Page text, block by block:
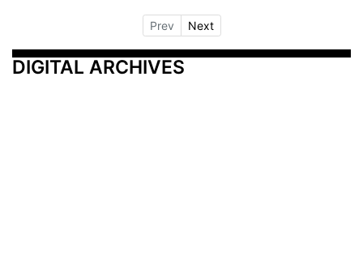
Prev Next
DIGITAL ARCHIVES